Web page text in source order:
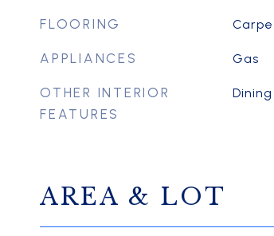
FLOORING
APPLIANCES Gas
OTHER INTERIOR
FEATURES
AREA & LOT